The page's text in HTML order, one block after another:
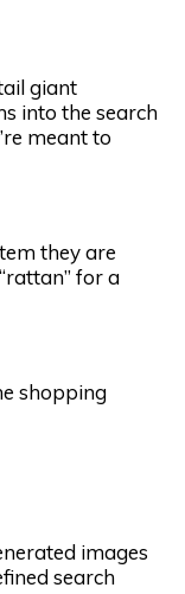
giant
into the search
meant to
they are
for a
shopping
images
search